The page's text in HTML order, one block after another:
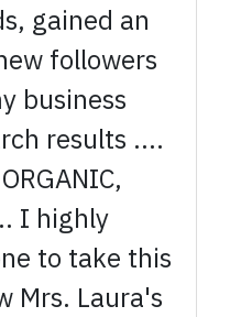
gained an
followers
business
results ....
I highly
to take this
Mrs. Laura's